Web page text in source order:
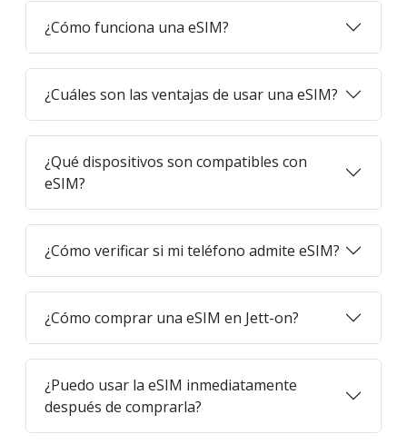
¿Cómo funciona una eSIM?
¿Cuáles son las ventajas de usar una eSIM?
¿Qué dispositivos son compatibles con
eSIM?
¿Cómo verificar si mi teléfono admite eSIM?
¿Cómo comprar una eSIM en Jett-on?
¿Puedo usar la eSIM inmediatamente
después de comprarla?